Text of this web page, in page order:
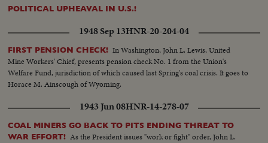
POLITICAL UPHEAVAL IN U.S.!
1948 Sep 13HNR-20-204-04
FIRST PENSION CHECK! In Washington, John L. Lewis, United
Mine Workers' Chief, presents pension check No. 1 from the Union's
Welfare Fund, jurisdiction of which caused last Spring's coal crisis. It goes to
Horace M. Ainscough of Wyoming.
1943 Jun 08HNR-14-278-07
COAL MINERS GO BACK TO PITS ENDING THREAT TO
WAR EFFORT! As the President issues "work or fight" order, John L.